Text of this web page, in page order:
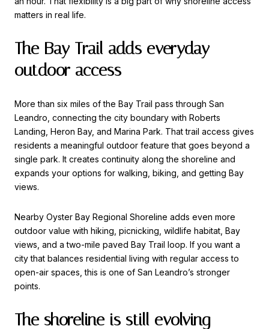
matters in real life.
The Bay Trail adds everyday
outdoor access
More than six miles of the Bay Trail pass through San
Leandro, connecting the city boundary with Roberts
Landing, Heron Bay, and Marina Park. That trail access gives
residents a meaningful outdoor feature that goes beyond a
single park. It creates continuity along the shoreline and
expands your options for walking, biking, and getting Bay
views.
Nearby Oyster Bay Regional Shoreline adds even more
outdoor value with hiking, picnicking, wildlife habitat, Bay
views, and a two-mile paved Bay Trail loop. If you want a
city that balances residential living with regular access to
open-air spaces, this is one of San Leandro’s stronger
points.
The shoreline is still evolving